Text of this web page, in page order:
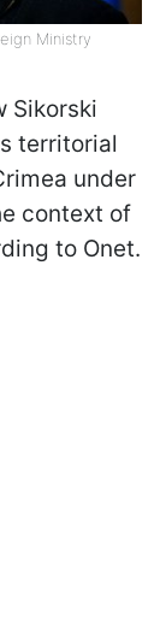
Ministry
Sikorski
territorial
under
context of
to Onet.